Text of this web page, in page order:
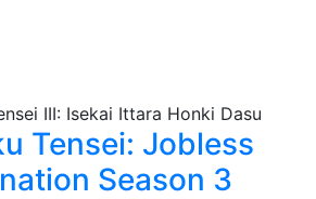
Tensei: Jobless
Season 3